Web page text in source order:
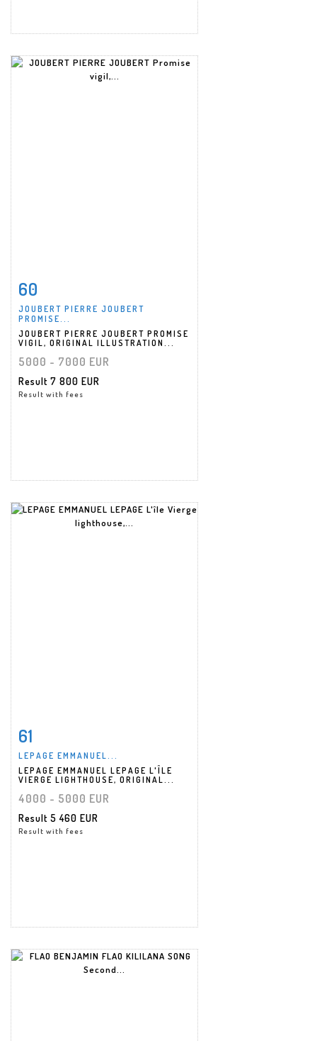
60
JOUBERT PIERRE JOUBERT
PROMISE...
JOUBERT PIERRE JOUBERT PROMISE
VIGIL, ORIGINAL ILLUSTRATION...
5000 - 7000 EUR
Result 7 800 EUR
Result with fees
61
LEPAGE EMMANUEL...
LEPAGE EMMANUEL LEPAGE L'ÎLE
VIERGE LIGHTHOUSE, ORIGINAL...
4000 - 5000 EUR
Result 5 460 EUR
Result with fees